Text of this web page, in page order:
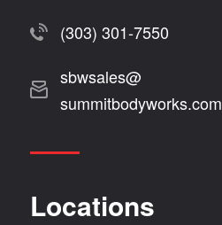
(303) 301-7550
sbwsales@
summitbodyworks.com
Locations